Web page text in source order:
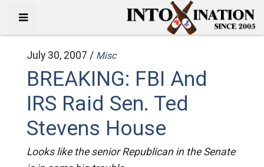
July 30, 2007 / Misc
BREAKING: FBI And
IRS Raid Sen. Ted
Stevens House
Looks like the senior Republican in the Senate